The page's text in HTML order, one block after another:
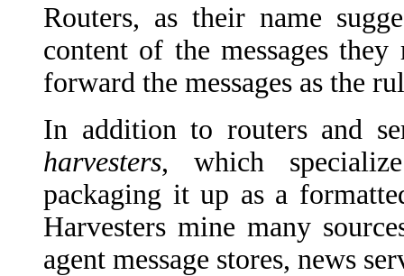
Routers, as their name
content of the messages
forward the messages as the
In addition to routers and
harvesters, which
packaging it up as a
Harvesters mine many
agent message stores, news